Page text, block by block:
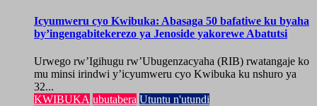
Icyumweru cyo Kwibuka: Abasaga 50 bafatiwe ku byaha
by’ingengabitekerezo ya Jenoside yakorewe Abatutsi
Urwego rw’Igihugu rw’Ubugenzacyaha (RIB) rwatangaje ko
mu minsi irindwi y’icyumweru cyo Kwibuka ku nshuro ya
32...
KWIBUKA ubutabera Utuntu n'utundi